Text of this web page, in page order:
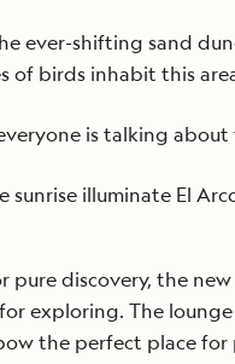
ever-shifting sand
of birds inhabit this
is talking
sunrise illuminate El
pure discovery, the new
exploring. The
the perfect place